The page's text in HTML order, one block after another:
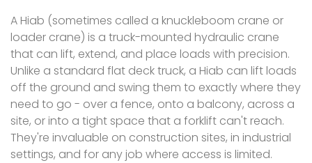
A Hiab (sometimes called a knuckleboom crane or
loader crane) is a truck-mounted hydraulic crane
that can lift, extend, and place loads with precision.
Unlike a standard flat deck truck, a Hiab can lift loads
off the ground and swing them to exactly where they
need to go - over a fence, onto a balcony, across a
site, or into a tight space that a forklift can't reach.
They're invaluable on construction sites, in industrial
settings, and for any job where access is limited.